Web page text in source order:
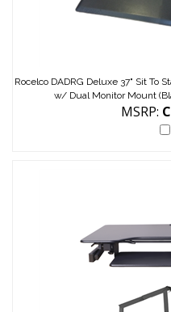
Rocelco DADRG Deluxe 37" Sit To
w/ Dual Monitor Mount
MSRP: